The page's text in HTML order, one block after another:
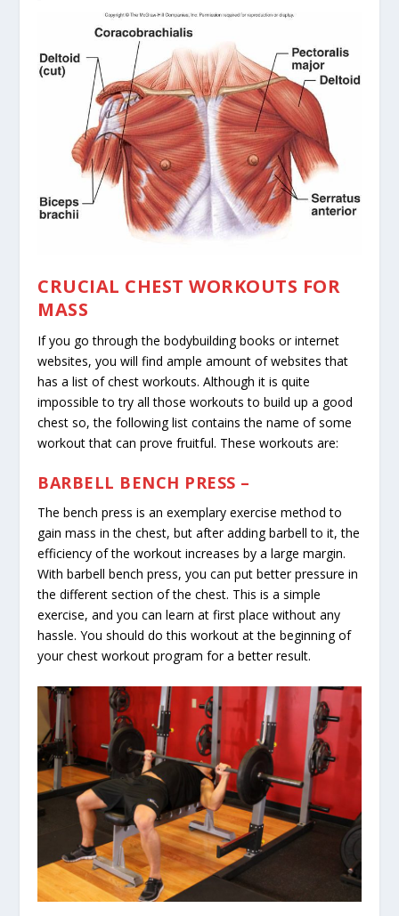
CRUCIAL CHEST WORKOUTS FOR
MASS
If you go through the bodybuilding books or internet
websites, you will find ample amount of websites that
has a list of chest workouts. Although it is quite
impossible to try all those workouts to build up a good
chest so, the following list contains the name of some
workout that can prove fruitful. These workouts are:
BARBELL BENCH PRESS –
The bench press is an exemplary exercise method to
gain mass in the chest, but after adding barbell to it, the
efficiency of the workout increases by a large margin.
With barbell bench press, you can put better pressure in
the different section of the chest. This is a simple
exercise, and you can learn at first place without any
hassle. You should do this workout at the beginning of
your chest workout program for a better result.